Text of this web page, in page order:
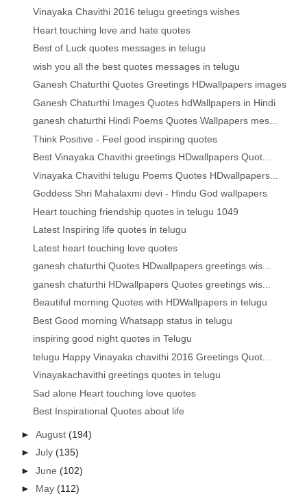
Vinayaka Chavithi 2016 telugu greetings wishes
Heart touching love and hate quotes
Best of Luck quotes messages in telugu
wish you all the best quotes messages in telugu
Ganesh Chaturthi Quotes Greetings HDwallpapers images
Ganesh Chaturthi Images Quotes hdWallpapers in Hindi
ganesh chaturthi Hindi Poems Quotes Wallpapers mes...
Think Positive - Feel good inspiring quotes
Best Vinayaka Chavithi greetings HDwallpapers Quot...
Vinayaka Chavithi telugu Poems Quotes HDwallpapers...
Goddess Shri Mahalaxmi devi - Hindu God wallpapers
Heart touching friendship quotes in telugu 1049
Latest Inspiring life quotes in telugu
Latest heart touching love quotes
ganesh chaturthi Quotes HDwallpapers greetings wis...
ganesh chaturthi HDwallpapers Quotes greetings wis...
Beautiful morning Quotes with HDWallpapers in telugu
Best Good morning Whatsapp status in telugu
inspiring good night quotes in Telugu
telugu Happy Vinayaka chavithi 2016 Greetings Quot...
Vinayakachavithi greetings quotes in telugu
Sad alone Heart touching love quotes
Best Inspirational Quotes about life
►August(194)
►July(135)
►June(102)
► May(112)